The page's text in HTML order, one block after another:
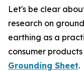
Let's be clear
research on
earthing as a
consumer
Grounding Sheet.